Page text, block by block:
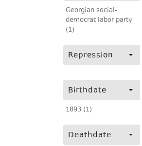
Georgian social-
democrat labor party
(1)
Repression
Birthdate
1893 (1)
Deathdate